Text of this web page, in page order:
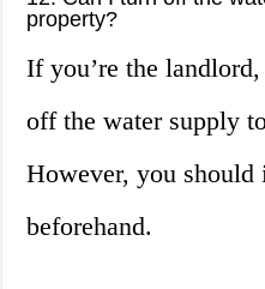
property?
If you’re the
off the water supply
However, you should
beforehand.